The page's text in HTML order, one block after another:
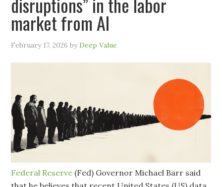
market from AI
February 17, 2026 byDeep Value
Federal Reserve (Fed) Governor Michael Barr said